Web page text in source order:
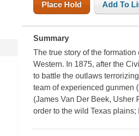
Place Hold Add To
Summary
The true story of the
Western. In 1875, after the
to battle the outlaws
team of experienced gunmen
(James Van Der Beek, Usher
order to the wild Texas